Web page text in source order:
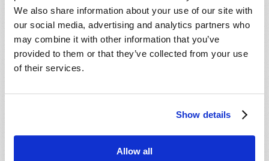
We also share information about your use of our site with
our social media, advertising and analytics partners who
may combine it with other information that you’ve
provided to them or that they’ve collected from your use
of their services.
Show details
Allow all
JULY-AUGUST